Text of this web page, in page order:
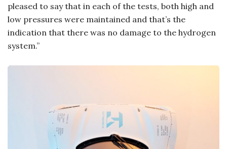
pleased to say that in each of the tests, both high and
low pressures were maintained and that’s the
indication that there was no damage to the hydrogen
system.”